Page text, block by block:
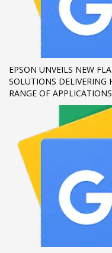
Login or create new
Review your order.
Payment &
If you still have
email to
SHOWROOM
Mon-Fri 9:00AM - 6:00AM
Sat - 9:00AM-5:00PM
Sundays by appointment
EPSON UNVEILS NEW
SOLUTIONS DELIVERING
RANGE OF